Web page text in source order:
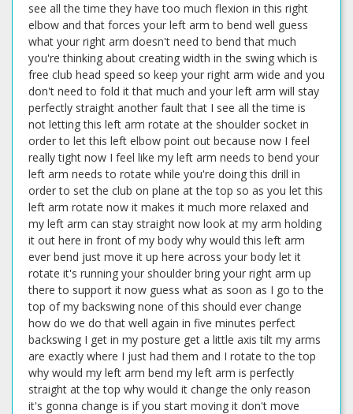
see all the time they have too much flexion in this right
elbow and that forces your left arm to bend well guess
what your right arm doesn't need to bend that much
you're thinking about creating width in the swing which is
free club head speed so keep your right arm wide and you
don't need to fold it that much and your left arm will stay
perfectly straight another fault that I see all the time is
not letting this left arm rotate at the shoulder socket in
order to let this left elbow point out because now I feel
really tight now I feel like my left arm needs to bend your
left arm needs to rotate while you're doing this drill in
order to set the club on plane at the top so as you let this
left arm rotate now it makes it much more relaxed and
my left arm can stay straight now look at my arm holding
it out here in front of my body why would this left arm
ever bend just move it up here across your body let it
rotate it's running your shoulder bring your right arm up
there to support it now guess what as soon as I go to the
top of my backswing none of this should ever change
how do we do that well again in five minutes perfect
backswing I get in my posture get a little axis tilt my arms
are exactly where I just had them and I rotate to the top
why would my left arm bend my left arm is perfectly
straight at the top why would it change the only reason
it's gonna change is if you start moving it don't move